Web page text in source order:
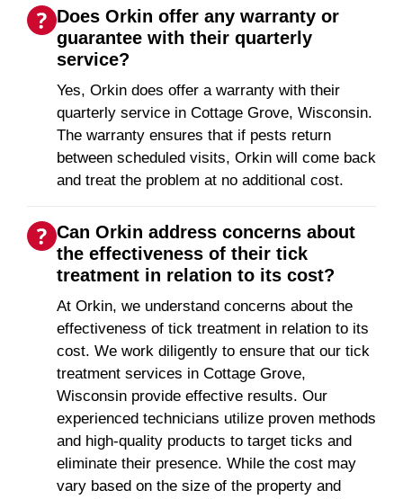
Does Orkin offer any warranty or
guarantee with their quarterly
service?
Yes, Orkin does offer a warranty with their
quarterly service in Cottage Grove, Wisconsin.
The warranty ensures that if pests return
between scheduled visits, Orkin will come back
and treat the problem at no additional cost.
Can Orkin address concerns about
the effectiveness of their tick
treatment in relation to its cost?
At Orkin, we understand concerns about the
effectiveness of tick treatment in relation to its
cost. We work diligently to ensure that our tick
treatment services in Cottage Grove,
Wisconsin provide effective results. Our
experienced technicians utilize proven methods
and high-quality products to target ticks and
eliminate their presence. While the cost may
vary based on the size of the property and